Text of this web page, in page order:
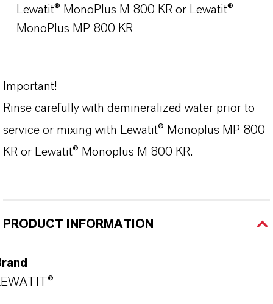
Lewatit® MonoPlus M 800 KR or Lewatit®
MonoPlus MP 800 KR
Important!
Rinse carefully with demineralized water prior to
service or mixing with Lewatit® Monoplus MP 800
KR or Lewatit® Monoplus M 800 KR.
PRODUCT INFORMATION